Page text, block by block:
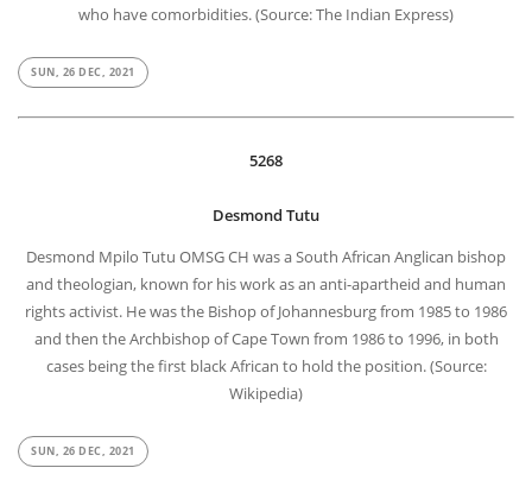
who have comorbidities. (Source: The Indian Express)
SUN, 26 DEC, 2021
5268
Desmond Tutu
Desmond Mpilo Tutu OMSG CH was a South African Anglican bishop
and theologian, known for his work as an anti-apartheid and human
rights activist. He was the Bishop of Johannesburg from 1985 to 1986
and then the Archbishop of Cape Town from 1986 to 1996, in both
cases being the first black African to hold the position. (Source:
Wikipedia)
SUN, 26 DEC, 2021